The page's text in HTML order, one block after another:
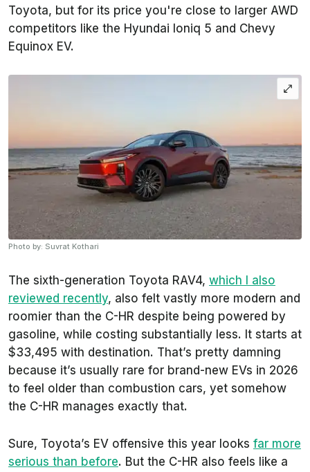
Toyota, but for its price you're close to larger AWD
competitors like the Hyundai Ioniq 5 and Chevy
Equinox EV.
Photo by: Suvrat Kothari
The sixth-generation Toyota RAV4, which I also
reviewed recently, also felt vastly more modern and
roomier than the C-HR despite being powered by
gasoline, while costing substantially less. It starts at
$33,495 with destination. That’s pretty damning
because it’s usually rare for brand-new EVs in 2026
to feel older than combustion cars, yet somehow
the C-HR manages exactly that.
Sure, Toyota’s EV offensive this year looks far more
serious than before. But the C-HR also feels like a